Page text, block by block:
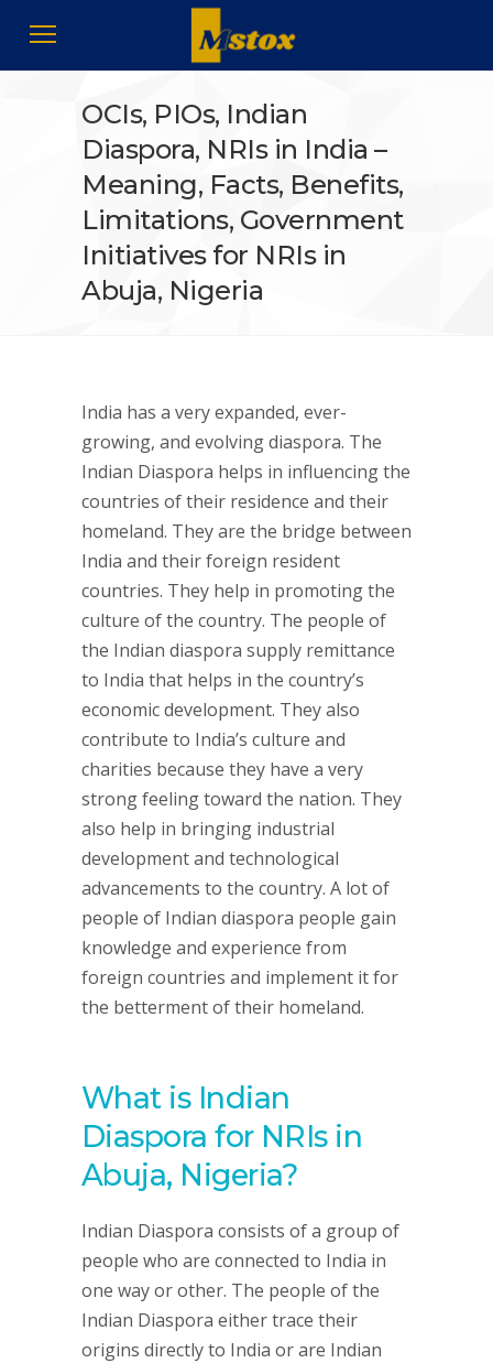
OCIs, PIOs, Indian
Diaspora, NRIs in India –
Meaning, Facts, Benefits,
Limitations, Government
Initiatives for NRIs in
Abuja, Nigeria
India has a very expanded, ever-
growing, and evolving diaspora. The
Indian Diaspora helps in influencing the
countries of their residence and their
homeland. They are the bridge between
India and their foreign resident
countries. They help in promoting the
culture of the country. The people of
the Indian diaspora supply remittance
to India that helps in the country’s
economic development. They also
contribute to India’s culture and
charities because they have a very
strong feeling toward the nation. They
also help in bringing industrial
development and technological
advancements to the country. A lot of
people of Indian diaspora people gain
knowledge and experience from
foreign countries and implement it for
the betterment of their homeland.
What is Indian
Diaspora for NRIs in
Abuja, Nigeria?
Indian Diaspora consists of a group of
people who are connected to India in
one way or other. The people of the
Indian Diaspora either trace their
origins directly to India or are Indian